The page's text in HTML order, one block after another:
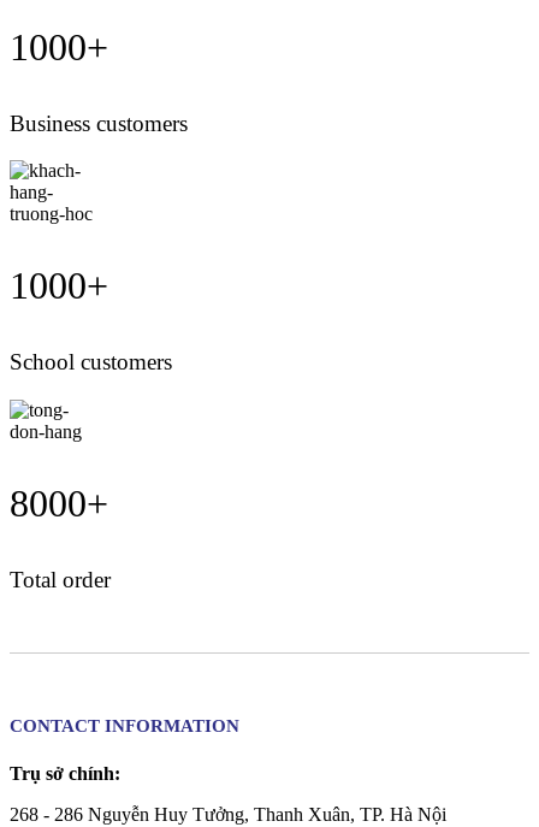
1000+
Business customers
1000+
School customers
8000+
Total order
CONTACT INFORMATION
Trụ sở chính:
268 - 286 Nguyễn Huy Tưởng, Thanh Xuân, TP. Hà Nội